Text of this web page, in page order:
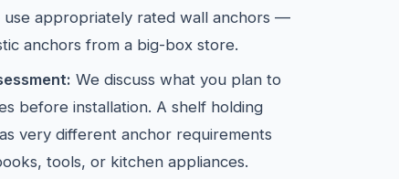
use appropriately rated wall anchors —
anchors from a big-box store.
We discuss what you plan to
before installation. A shelf holding
very different anchor requirements
tools, or kitchen appliances.